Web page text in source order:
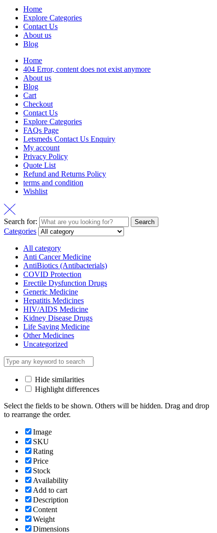
Home
Explore Categories
Contact Us
About us
Blog
Home
404 Error, content does not exist anymore
About us
Blog
Cart
Checkout
Contact Us
Explore Categories
FAQs Page
Letsmeds Contact Us Enquiry
My account
Privacy Policy
Quote List
Refund and Returns Policy
terms and condition
Wishlist
Search for: Search
Categories
All category
Anti Cancer Medicine
AntiBiotics (Antibacterials)
COVID Protection
Erectile Dysfunction Drugs
Generic Medicine
Hepatitis Medicines
HIV/AIDS Medicine
Kidney Disease Drugs
Life Saving Medicine
Other Medicines
Uncategorized
Hide similarities
Highlight differences
Select the fields to be shown. Others will be hidden. Drag and drop
to rearrange the order.
Image
SKU
Rating
Price
Stock
Availability
Add to cart
Description
Content
Weight
Dimensions